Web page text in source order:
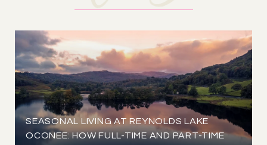
SEASONAL LIVING AT REYNOLDS LAKE
OCONEE: HOW FULL-TIME AND PART-TIME